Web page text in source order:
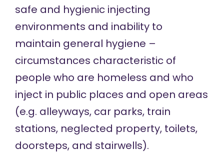
safe and hygienic injecting
environments and inability to
maintain general hygiene –
circumstances characteristic of
people who are homeless and who
inject in public places and open areas
(e.g. alleyways, car parks, train
stations, neglected property, toilets,
doorsteps, and stairwells).